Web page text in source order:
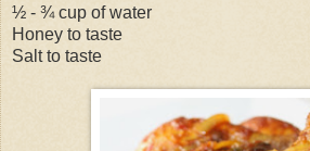
½ - ¾ cup of water
Honey to taste
Salt to taste